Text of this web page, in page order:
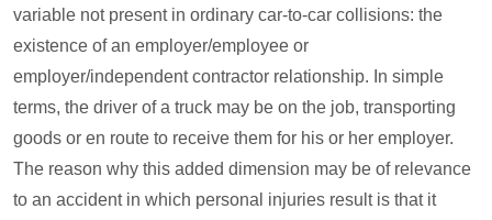
variable not present in ordinary car-to-car collisions: the
existence of an employer/employee or
employer/independent contractor relationship. In simple
terms, the driver of a truck may be on the job, transporting
goods or en route to receive them for his or her employer.
The reason why this added dimension may be of relevance
to an accident in which personal injuries result is that it